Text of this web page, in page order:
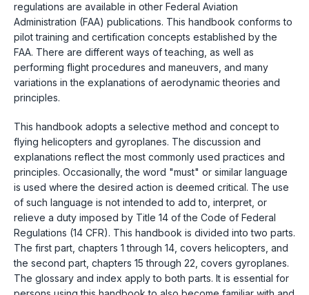
regulations are available in other Federal Aviation
Administration (FAA) publications. This handbook conforms to
pilot training and certification concepts established by the
FAA. There are different ways of teaching, as well as
performing flight procedures and maneuvers, and many
variations in the explanations of aerodynamic theories and
principles.
This handbook adopts a selective method and concept to
flying helicopters and gyroplanes. The discussion and
explanations reflect the most commonly used practices and
principles. Occasionally, the word "must" or similar language
is used where the desired action is deemed critical. The use
of such language is not intended to add to, interpret, or
relieve a duty imposed by Title 14 of the Code of Federal
Regulations (14 CFR). This handbook is divided into two parts.
The first part, chapters 1 through 14, covers helicopters, and
the second part, chapters 15 through 22, covers gyroplanes.
The glossary and index apply to both parts. It is essential for